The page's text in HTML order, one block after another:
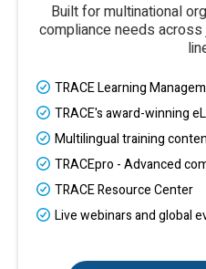
Built for multinational
compliance needs
TRACE Learning
TRACE's award-winning
Multilingual training
TRACEpro - Advanced
TRACE Resource Center
Live webinars and global